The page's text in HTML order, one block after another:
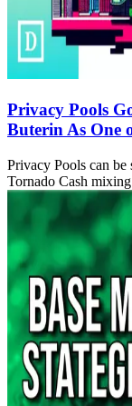
Privacy Pools
Buterin As One
Privacy Pools can be
Tornado Cash